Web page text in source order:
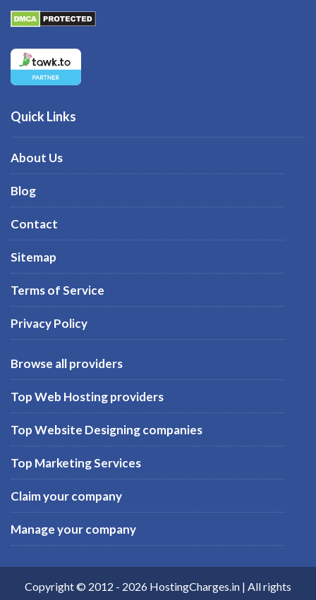
Quick Links
About Us
Blog
Contact
Sitemap
Terms of Service
Privacy Policy
Browse all providers
Top Web Hosting providers
Top Website Designing companies
Top Marketing Services
Claim your company
Manage your company
Copyright © 2012 - 2026 HostingCharges.in | All rights